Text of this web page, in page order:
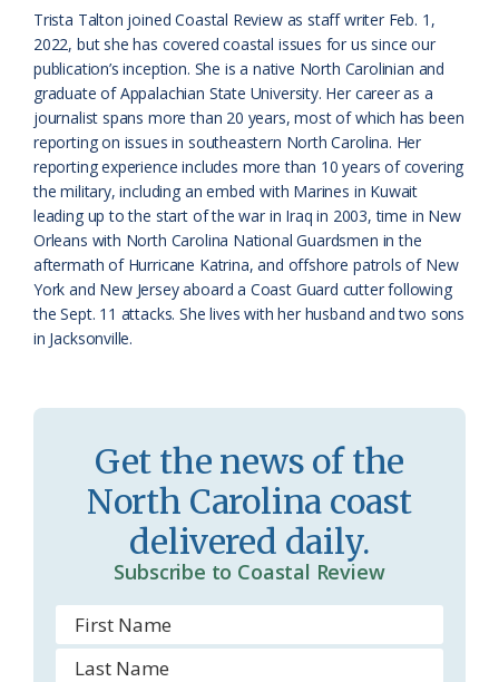
a
s
s
r
o
o
m
e
n
d
l
y
Trista Talton joined Coastal Review as staff writer Feb. 1,
2022, but she has covered coastal issues for us since our
publication’s inception. She is a native North Carolinian and
graduate of Appalachian State University. Her career as a
journalist spans more than 20 years, most of which has been
reporting on issues in southeastern North Carolina. Her
reporting experience includes more than 10 years of covering
the military, including an embed with Marines in Kuwait
leading up to the start of the war in Iraq in 2003, time in New
Orleans with North Carolina National Guardsmen in the
aftermath of Hurricane Katrina, and offshore patrols of New
York and New Jersey aboard a Coast Guard cutter following
the Sept. 11 attacks. She lives with her husband and two sons
in Jacksonville.
Get the news of the
North Carolina coast
delivered daily.
Subscribe to Coastal Review